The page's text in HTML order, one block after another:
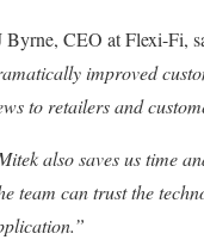
Byrne, CEO at Flexi-Fi,
improved
to retailers and
also saves us time
team can trust the